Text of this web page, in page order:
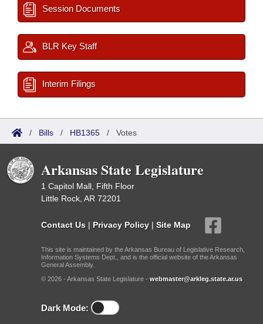
Session Documents
BLR Key Staff
Interim Filings
/ Bills / HB1365 / Votes
Arkansas State Legislature
1 Capitol Mall, Fifth Floor
Little Rock, AR 72201
Contact Us | Privacy Policy | Site Map
This site is maintained by the Arkansas Bureau of Legislative Research,
Information Systems Dept., and is the official website of the Arkansas
General Assembly.
© 2026 - Arkansas State Legislature - webmaster@arkleg.state.ar.us
Dark Mode: